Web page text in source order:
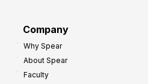
Company
Why Spear
About Spear
Faculty